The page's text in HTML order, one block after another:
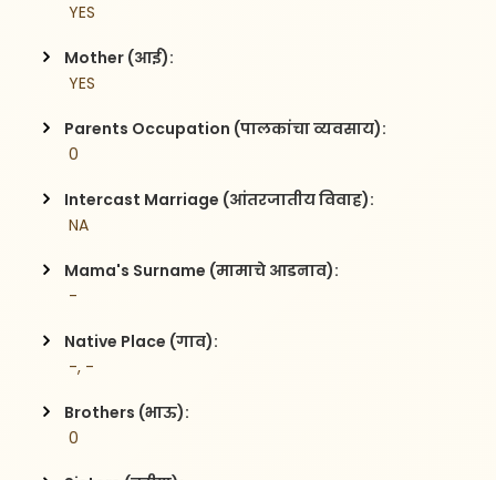
YES
Mother (आई):
YES
Parents Occupation (पालकांचा व्यवसाय):
0
Intercast Marriage (आंतरजातीय विवाह):
NA
Mama's Surname (मामाचे आडनाव):
-
Native Place (गाव):
-, -
Brothers (भाऊ):
0